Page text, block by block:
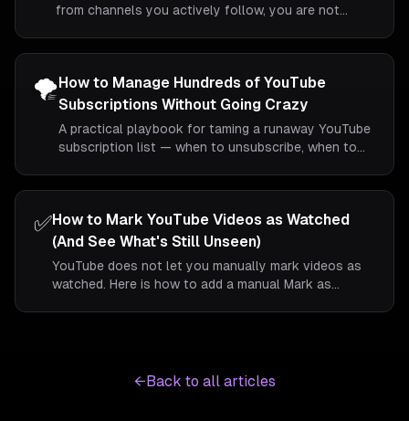
from channels you actively follow, you are not
🌪️How to Manage Hundreds of YouTube
Subscriptions Without Going Crazy
A practical playbook for taming a runaway YouTube
subscription list — when to unsubscribe, when to
✅How to Mark YouTube Videos as Watched
(And See What's Still Unseen)
YouTube does not let you manually mark videos as
watched. Here is how to add a manual Mark as
←Back to all articles